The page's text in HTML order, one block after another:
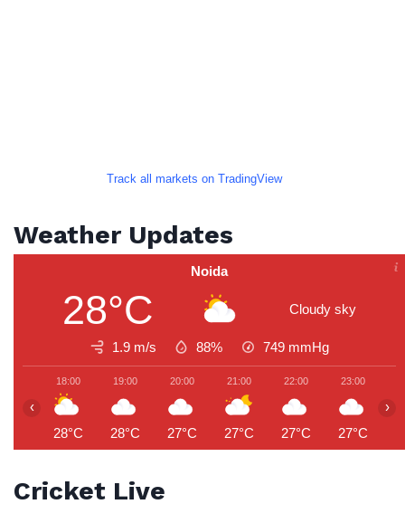
Track all markets on TradingView
Weather Updates
Noida
28°C Cloudy sky
1.9 m/s 88% 749 mmHg
18:00
28°C
19:00
28°C
20:00
27°C
21:00
27°C
22:00
27°C
23:00
27°C
‹ ›
Cricket Live